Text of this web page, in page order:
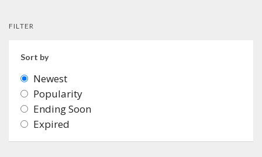
FILTER
Sort by
Newest
Popularity
Ending Soon
Expired